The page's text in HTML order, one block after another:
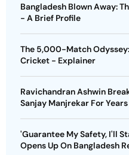
Bangladesh Blown Away:
- A Brief Profile
The 5,000-Match
Cricket - Explainer
Ravichandran Ashwin
Sanjay Manjrekar For Years
'Guarantee My Safety, I'll
Opens Up On Bangladesh